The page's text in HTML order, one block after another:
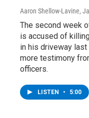
Aaron Shellow-Lavine,
The second week
is accused of
in his driveway last
more testimony
officers.
LISTEN • 5:00